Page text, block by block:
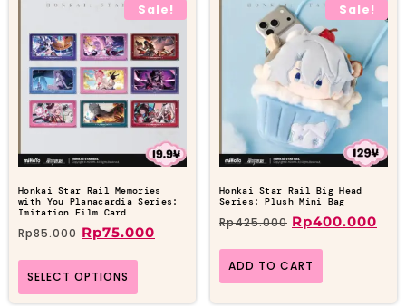
Sale!
Honkai Star Rail Memories
with You Planacardia Series:
Imitation Film Card
Rp85.000 Rp75.000
SELECT OPTIONS
Sale!
Honkai Star Rail Big Head
Series: Plush Mini Bag
Rp425.000 Rp400.000
ADD TO CART